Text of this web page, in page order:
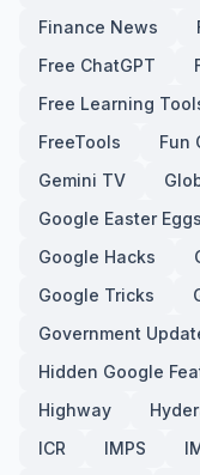
Finance News
Free ChatGPT
Free Learning
FreeTools
Fun
Gemini TV
Google Easter Eggs
Google Hacks
Google Tricks
Government
Hidden Google
Highway
ICR
IMPS